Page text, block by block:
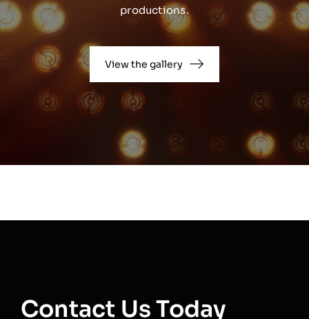
productions.
View the gallery
Contact Us Today